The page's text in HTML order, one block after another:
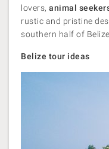
lovers, animal
rustic and pristine
southern half of Belize.
Belize tour ideas